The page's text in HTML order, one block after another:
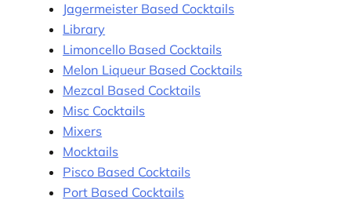
Jagermeister Based Cocktails
Library
Limoncello Based Cocktails
Melon Liqueur Based Cocktails
Mezcal Based Cocktails
Misc Cocktails
Mixers
Mocktails
Pisco Based Cocktails
Port Based Cocktails